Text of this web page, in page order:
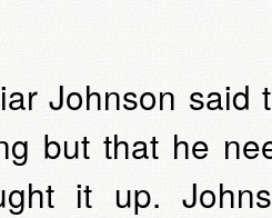
Johnson
but that he
it up.